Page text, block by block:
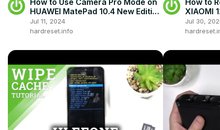
HUAWEI MatePad 10.4 New Edition
- Shoot a Profesional Photos on
Huawei
Jul 11, 2024
hardreset.info
XIAOMI
Jul 30,